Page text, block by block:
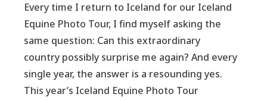
Every time I return to Iceland for our Iceland
Equine Photo Tour, I find myself asking the
same question: Can this extraordinary
country possibly surprise me again? And every
single year, the answer is a resounding yes.
This year’s Iceland Equine Photo Tour